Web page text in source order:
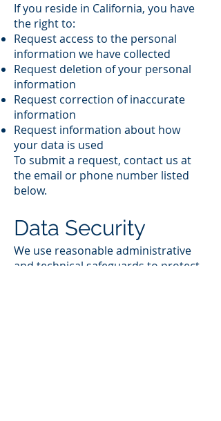
If you reside in California, you have
the right to:
Request access to the personal
information we have collected
Request deletion of your personal
information
Request correction of inaccurate
information
Request information about how
your data is used
To submit a request, contact us at
the email or phone number listed
below.
Data Security
We use reasonable administrative
and technical safeguards to protect